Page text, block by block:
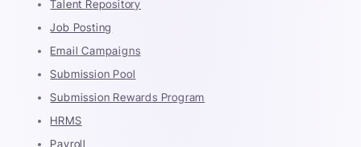
Talent Repository
Job Posting
Email Campaigns
Submission Pool
Submission Rewards Program
HRMS
Payroll